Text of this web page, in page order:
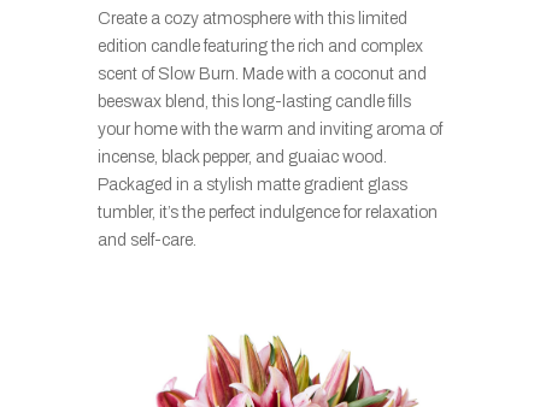
Create a cozy atmosphere with this limited
edition candle featuring the rich and complex
scent of Slow Burn. Made with a coconut and
beeswax blend, this long-lasting candle fills
your home with the warm and inviting aroma of
incense, black pepper, and guaiac wood.
Packaged in a stylish matte gradient glass
tumbler, it’s the perfect indulgence for relaxation
and self-care.